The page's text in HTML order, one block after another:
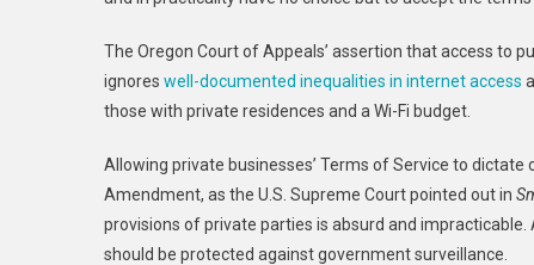
The Oregon Court of Appeals’ assertion that access to
ignores well-documented inequalities in internet access
those with private residences and a Wi-Fi budget.
Allowing private businesses’ Terms of Service to
Amendment, as the U.S. Supreme Court pointed out in
provisions of private parties is absurd and
should be protected against government surveillance.